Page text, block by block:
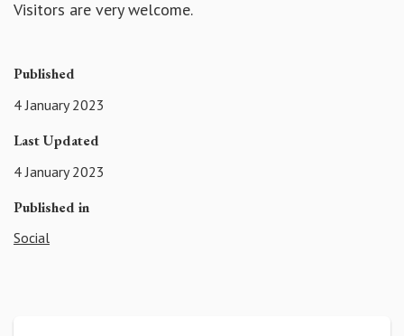
Visitors are very welcome.
Published
4 January 2023
Last Updated
4 January 2023
Published in
Social